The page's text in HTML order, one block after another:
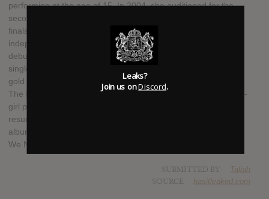
performing at the age of 15. In 2004, she auditioned for the
second season of Australian Idol and placed seventh in the
finals round. She subsequently signed with Australian
independent label Shock Records, and released her self-titled
debut album Ricki-Lee in 2005, which yielded the top-ten
singles "Hell No!" and "Sunshine". Both songs were certified
gold by the Australian Recording Industry Association (ARIA).
The following year, Coulter became a member of Australian all-
girl pop group Young Divas, before leaving in early 2007 to
resume her solo music career. Ricki-Lee is set to release her
album Dance In the Rain on 17 October 2014, with singles All
We Need is Love, Happy Ever After and In the Mood.
Taliah
hasitleaked.com
Leaks?
Join us onDiscord.